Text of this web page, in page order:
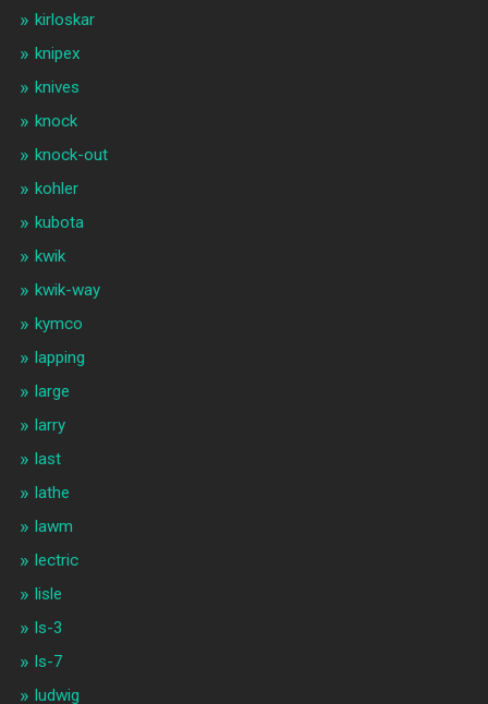
kirloskar
knipex
knives
knock
knock-out
kohler
kubota
kwik
kwik-way
kymco
lapping
large
larry
last
lathe
lawm
lectric
lisle
ls-3
ls-7
ludwig